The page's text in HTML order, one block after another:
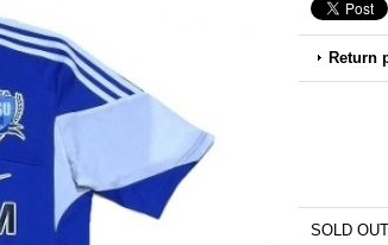
Return
SOLD OUT